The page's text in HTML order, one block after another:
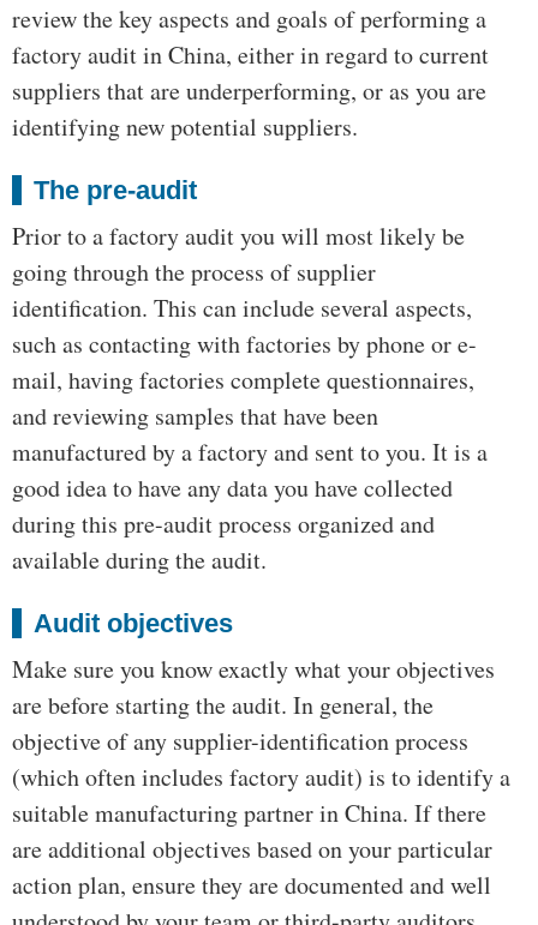
review the key aspects and goals of performing a
factory audit in China, either in regard to current
suppliers that are underperforming, or as you are
identifying new potential suppliers.
The pre-audit
Prior to a factory audit you will most likely be
going through the process of supplier
identification. This can include several aspects,
such as contacting with factories by phone or e-
mail, having factories complete questionnaires,
and reviewing samples that have been
manufactured by a factory and sent to you. It is a
good idea to have any data you have collected
during this pre-audit process organized and
available during the audit.
Audit objectives
Make sure you know exactly what your objectives
are before starting the audit. In general, the
objective of any supplier-identification process
(which often includes factory audit) is to identify a
suitable manufacturing partner in China. If there
are additional objectives based on your particular
action plan, ensure they are documented and well